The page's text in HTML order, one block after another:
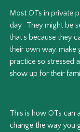
Most OTs in private
day. They might be
that’s because they
their own way, make
practice so stressed
show up for their
This is how OTs can
change the way you